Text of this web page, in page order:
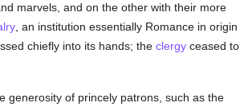
marvels, and on the other with their more
, an institution essentially Romance in origin
chiefly into its hands; the clergyceased to
generosity of princely patrons, such as the